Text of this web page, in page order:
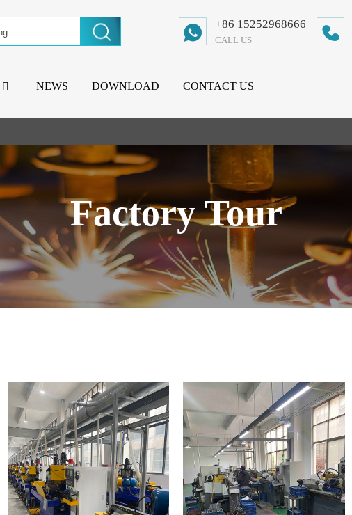
+86 15252968666
CALL US
NEWS DOWNLOAD CONTACT US
Factory Tour